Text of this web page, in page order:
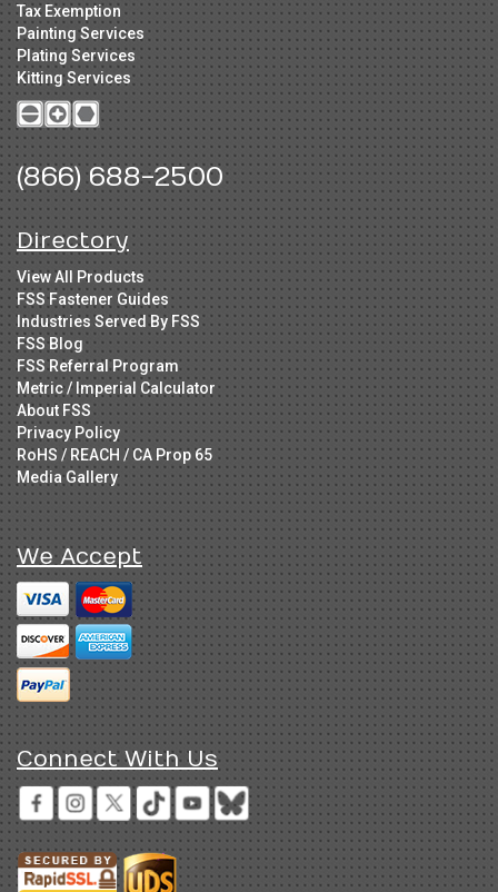
Tax Exemption
Painting Services
Plating Services
Kitting Services
(866) 688-2500
Directory
View All Products
FSS Fastener Guides
Industries Served By FSS
FSS Blog
FSS Referral Program
Metric / Imperial Calculator
About FSS
Privacy Policy
RoHS / REACH / CA Prop 65
Media Gallery
We Accept
Connect With Us